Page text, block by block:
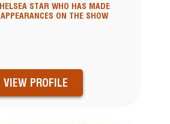
STAR WHO HAS MADE
ON THE SHOW
VIEW PROFILE